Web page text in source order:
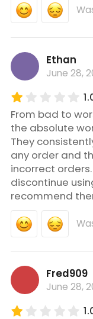
Ethan
June 28,
From bad to
the absolute
They
any order and
incorrect
discontinue
recommend
Fred909
June 28,